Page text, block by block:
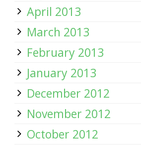
April 2013
March 2013
February 2013
January 2013
December 2012
November 2012
October 2012